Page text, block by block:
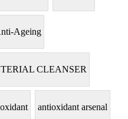
Ageing
CLEANSER
antioxidant arsenal